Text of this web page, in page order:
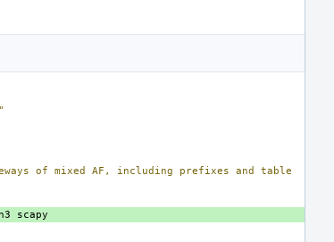
of mixed AF, including prefixes and table